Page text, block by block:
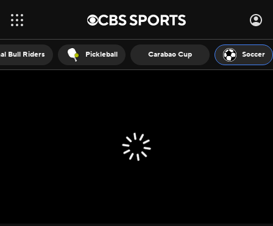
Bull Riders Pickleball Carabao Cup Soccer